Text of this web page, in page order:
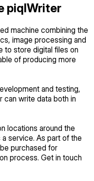
piqlWriter
machine combining the
image processing and
to store digital files on
of producing more
and testing,
can write data both in
locations around the
service. As part of the
purchased for
process. Get in touch